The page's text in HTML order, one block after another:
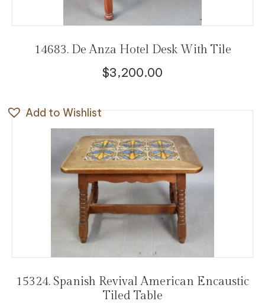
14683. De Anza Hotel Desk With Tile
$3,200.00
Add to Wishlist
15324. Spanish Revival American Encaustic
Tiled Table